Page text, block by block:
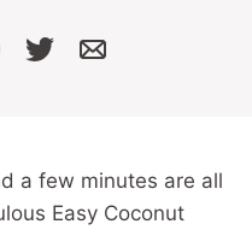
a few minutes are all
Easy Coconut